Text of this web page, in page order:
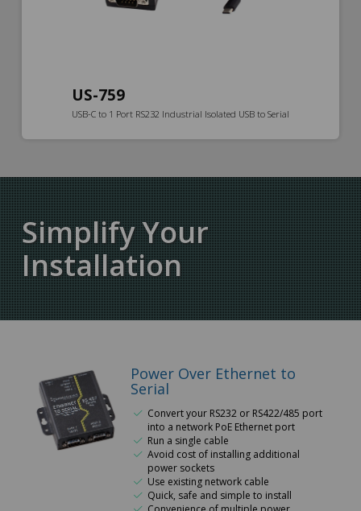
US-759
USB-C to 1 Port RS232 Industrial Isolated USB to Serial
Simplify Your
Installation
Power Over Ethernet to
Serial
Convert your RS232 or RS422/485 port
into a network PoE Ethernet port
Run a single cable
Avoid cost of installing additional
power sockets
Use existing network cable
Quick, safe and simple to install